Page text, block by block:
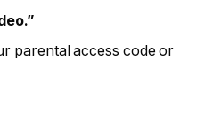
parental access code or